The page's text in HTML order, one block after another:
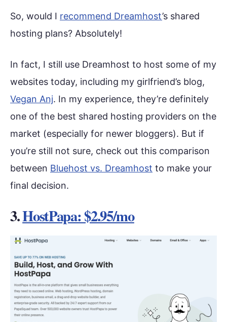
So, would I recommend Dreamhost’s shared
hosting plans? Absolutely!
In fact, I still use Dreamhost to host some of my
websites today, including my girlfriend’s blog,
Vegan Anj. In my experience, they’re definitely
one of the best shared hosting providers on the
market (especially for newer bloggers). But if
you’re still not sure, check out this comparison
between Bluehost vs. Dreamhost to make your
final decision.
3.HostPapa: $2.95/mo